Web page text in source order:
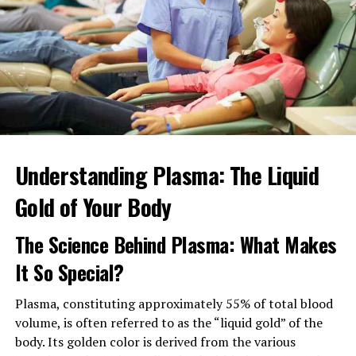
By asking people you trust, you’ll get more honest
opinions and feedback. They’ll be able to answer a wide
range of questions you may have and, help decide
whether they’ll be right for you.
Plus, they can help give you a list from which to start
doctor.
3. Do Some Research on Them
Once you have a shortlist of potential new doctors, you
Call their office and ask staff for information on:
Education history
Understanding Plasma: The Liquid
Gold of Your Body
The Science Behind Plasma: What Makes
It So Special?
Plasma, constituting approximately 55% of total blood
volume, is often referred to as the “liquid gold” of the
body. Its golden color is derived from the various